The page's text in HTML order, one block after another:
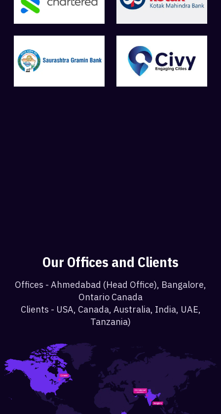
Our Offices and Clients
Offices - Ahmedabad (Head Office), Bangalore,
Ontario Canada
Clients - USA, Canada, Australia, India, UAE,
Tanzania)